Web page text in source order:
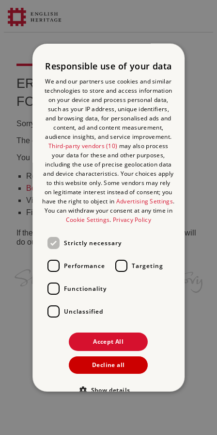
ERROR 404 FILE NOT
FOUND
Sorry, we couldn't find that page.
The content may have been moved or changed.
You may want to:
Return to thehomepage
Book tickets
to visit Stonehenge
Visit our online shop
Find out what's on
If the problem persists, please
and we will
do our best to help.
Responsible use of your data
We and our partners use cookies and similar
technologies to store and access information
on your device and process personal data,
such as your IP address, unique identifiers,
and browsing data, for personalised ads and
content, ad and content measurement,
audience insights, and service improvement.
Third-party vendors (10) may also process
your data for these and other purposes,
including the use of precise geolocation data
and device characteristics. Your choices apply
to this website only. Some vendors may rely
on legitimate interest instead of consent; you
have the right to object inAdvertising Settings.
You can withdraw your consent at any time in
Cookie Settings. Privacy Policy
Strictly necessary
Performance Targeting
Functionality
Unclassified
Accept All
Decline all
Show details